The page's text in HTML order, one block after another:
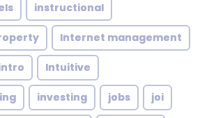
instructional
Internet management
Intuitive
investing jobs joi